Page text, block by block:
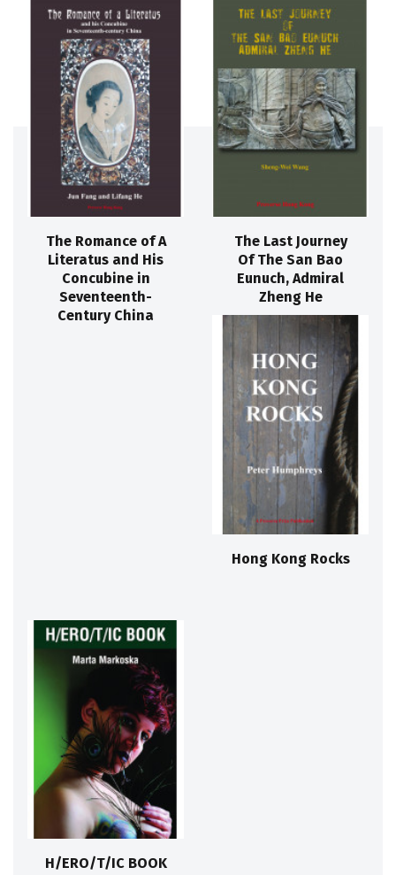
The Romance of A
Literatus and His
Concubine in
Seventeenth-
Century China
The Last Journey
Of The San Bao
Eunuch, Admiral
Zheng He
Hong Kong Rocks
H/ERO/T/IC BOOK